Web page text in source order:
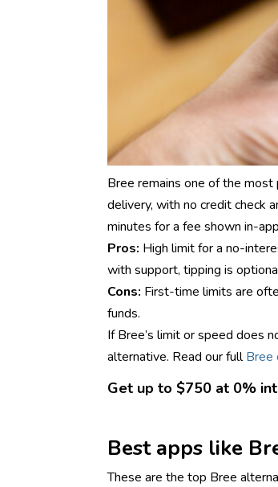
Bree remains one of the
delivery, with no credit check
minutes for a fee shown in-
Pros: High limit for a no-
with support, tipping is
Cons: First-time limits are
funds.
If Bree’s limit or speed does
alternative. Read our fullBree
Get up to $750 at 0%
Best apps like
These are the top Bree